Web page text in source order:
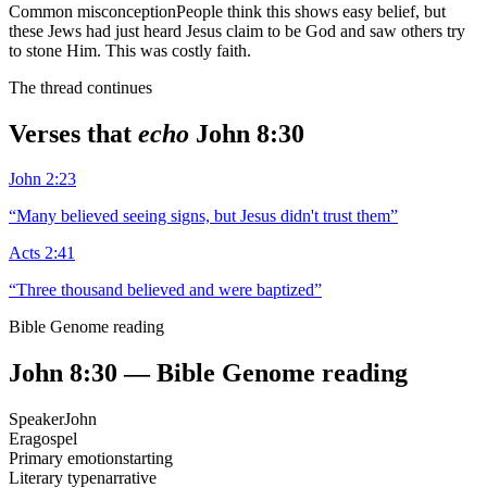
Common misconceptionPeople think this shows easy belief, but
these Jews had just heard Jesus claim to be God and saw others try
to stone Him. This was costly faith.
The thread continues
Verses that echo John 8:30
John 2:23
“Many believed seeing signs, but Jesus didn't trust them”
Acts 2:41
“Three thousand believed and were baptized”
Bible Genome reading
John 8:30 — Bible Genome reading
SpeakerJohn
Eragospel
Primary emotionstarting
Literary typenarrative